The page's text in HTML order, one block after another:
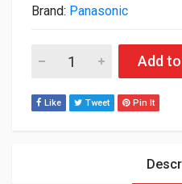
Brand: Panasonic
98" Panasonic SeriesAdd
Like Tweet Pin It